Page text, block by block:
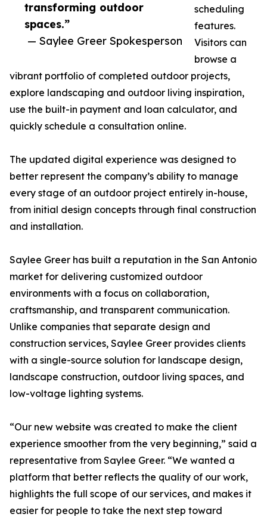
transforming outdoor
spaces.”
— Saylee Greer Spokesperson
scheduling
features.
Visitors can
browse a
vibrant portfolio of completed outdoor projects,
explore landscaping and outdoor living inspiration,
use the built-in payment and loan calculator, and
quickly schedule a consultation online.
The updated digital experience was designed to
better represent the company’s ability to manage
every stage of an outdoor project entirely in-house,
from initial design concepts through final construction
and installation.
Saylee Greer has built a reputation in the San Antonio
market for delivering customized outdoor
environments with a focus on collaboration,
craftsmanship, and transparent communication.
Unlike companies that separate design and
construction services, Saylee Greer provides clients
with a single-source solution for landscape design,
landscape construction, outdoor living spaces, and
low-voltage lighting systems.
“Our new website was created to make the client
experience smoother from the very beginning,” said a
representative from Saylee Greer. “We wanted a
platform that better reflects the quality of our work,
highlights the full scope of our services, and makes it
easier for people to take the next step toward